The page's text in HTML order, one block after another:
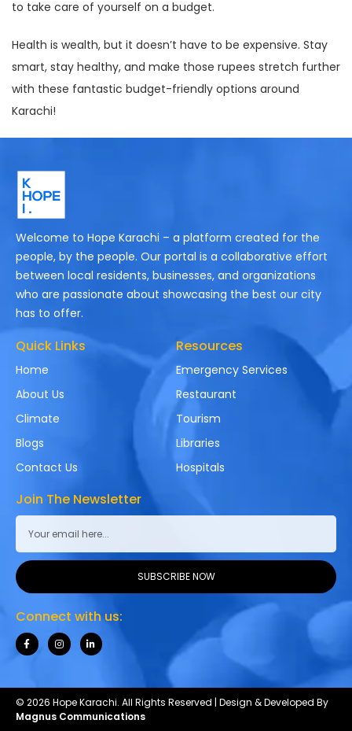
to take care of yourself on a budget.
Health is wealth, but it doesn’t have to be expensive. Stay
smart, stay healthy, and make those rupees stretch further
with these fantastic budget-friendly options around
Karachi!
Welcome to Hope Karachi – a platform created for the
people, by the people. Our portal is a collaborative effort
between local residents, businesses, and organizations
who are passionate about showcasing the best our city
has to offer.
Quick Links
Home
About Us
Climate
Blogs
Contact Us
Resources
Emergency Services
Restaurant
Tourism
Libraries
Hospitals
Join The Newsletter
SUBSCRIBE NOW
Connect with us:
© 2026 Hope Karachi. All Rights Reserved | Design & Developed By
Magnus Communications